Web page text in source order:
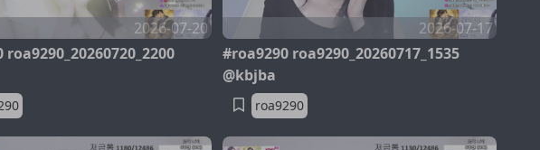
2026-07-20
2026-07-17
#roa9290 roa9290_20260717_1535
@kbjba
roa9290